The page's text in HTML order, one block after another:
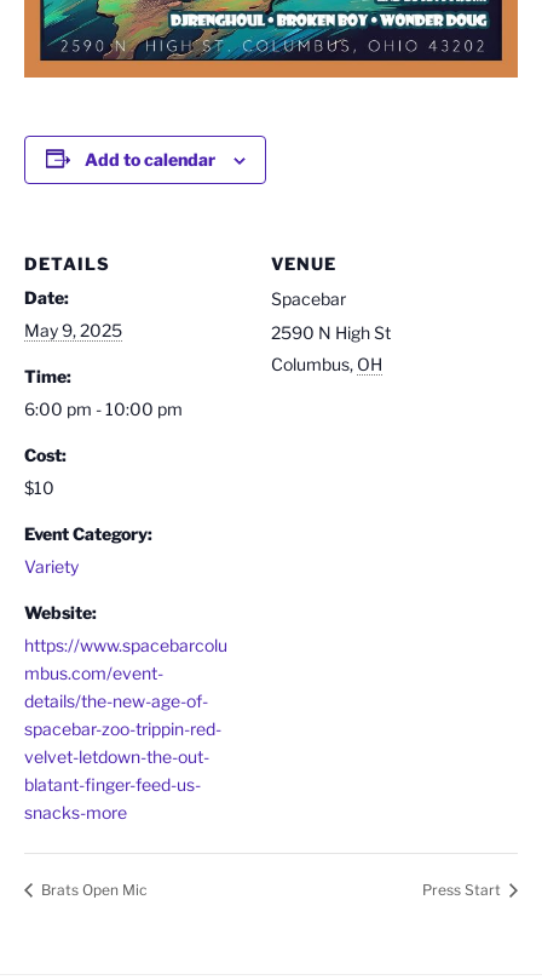
Add to calendar
DETAILS
Date:
May 9, 2025
Time:
6:00 pm - 10:00 pm
Cost:
$10
Event Category:
Variety
Website:
https://www.spacebarcolu
mbus.com/event-
details/the-new-age-of-
spacebar-zoo-trippin-red-
velvet-letdown-the-out-
blatant-finger-feed-us-
snacks-more
VENUE
Spacebar
2590 N High St
Columbus, OH
Brats Open Mic Press Start